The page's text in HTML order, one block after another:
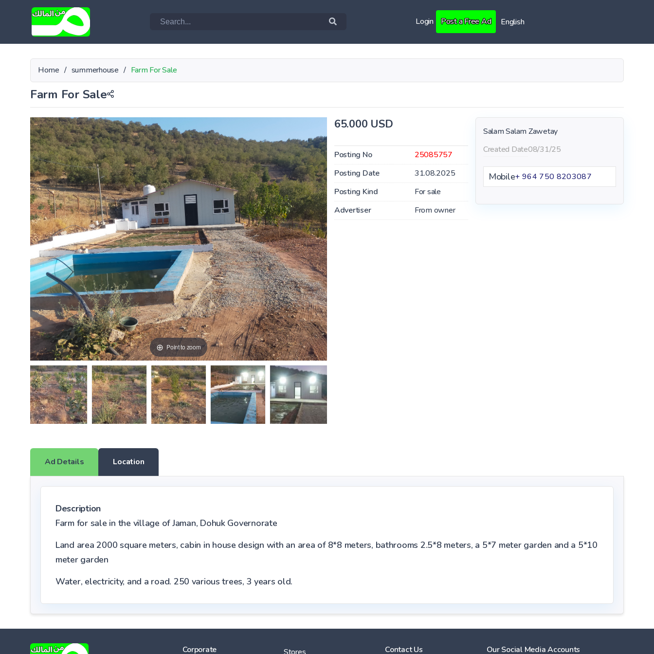
Login Post a Free Ad English
Home / summerhouse / Farm For Sale
Farm For Sale
Point to zoom
65.000 USD
Posting No
25085757
Posting Date
31.08.2025
Posting Kind
For sale
Advertiser
From owner
Salam Salam Zawetay
Created Date08/31/25
Mobile+ 964 750 8203087
Ad Details Location
Description
Farm for sale in the village of Jaman, Dohuk Governorate
Land area 2000 square meters, cabin in house design with an area of 8*8 meters, bathrooms 2.5*8 meters, a 5*7 meter garden and a 5*10
meter garden
Water, electricity, and a road. 250 various trees, 3 years old.
Corporate Contact Us Our Social Media Accounts